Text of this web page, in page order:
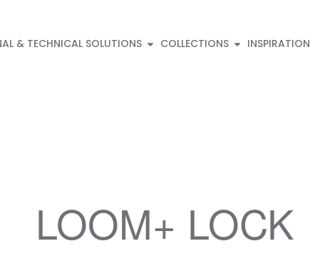
& TECHNICAL SOLUTIONS COLLECTIONS
INSPIRATION
LOOM+ LOCK